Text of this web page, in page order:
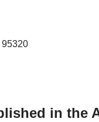
95320
in the